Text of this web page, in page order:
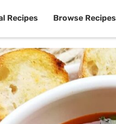
Recipes Browse Recipes